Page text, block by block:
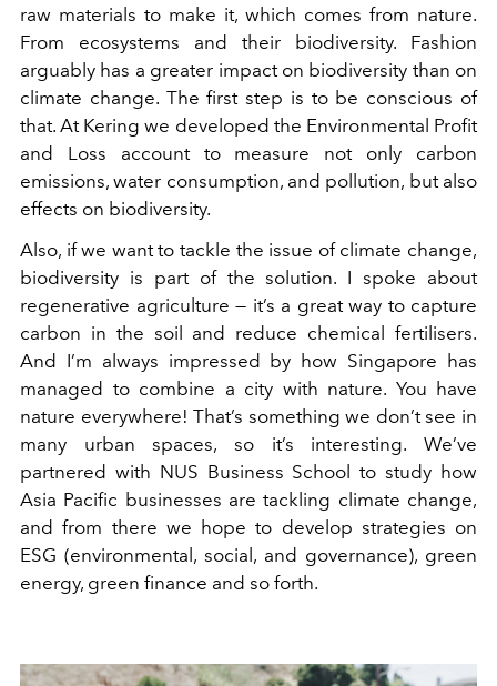
raw materials to make it, which comes from nature.
From ecosystems and their biodiversity. Fashion
arguably has a greater impact on biodiversity than on
climate change. The first step is to be conscious of
that. At Kering we developed the Environmental Profit
and Loss account to measure not only carbon
emissions, water consumption, and pollution, but also
effects on biodiversity.
Also, if we want to tackle the issue of climate change,
biodiversity is part of the solution. I spoke about
regenerative agriculture — it’s a great way to capture
carbon in the soil and reduce chemical fertilisers.
And I’m always impressed by how Singapore has
managed to combine a city with nature. You have
nature everywhere! That’s something we don’t see in
many urban spaces, so it’s interesting. We’ve
partnered with NUS Business School to study how
Asia Pacific businesses are tackling climate change,
and from there we hope to develop strategies on
ESG (environmental, social, and governance), green
energy, green finance and so forth.